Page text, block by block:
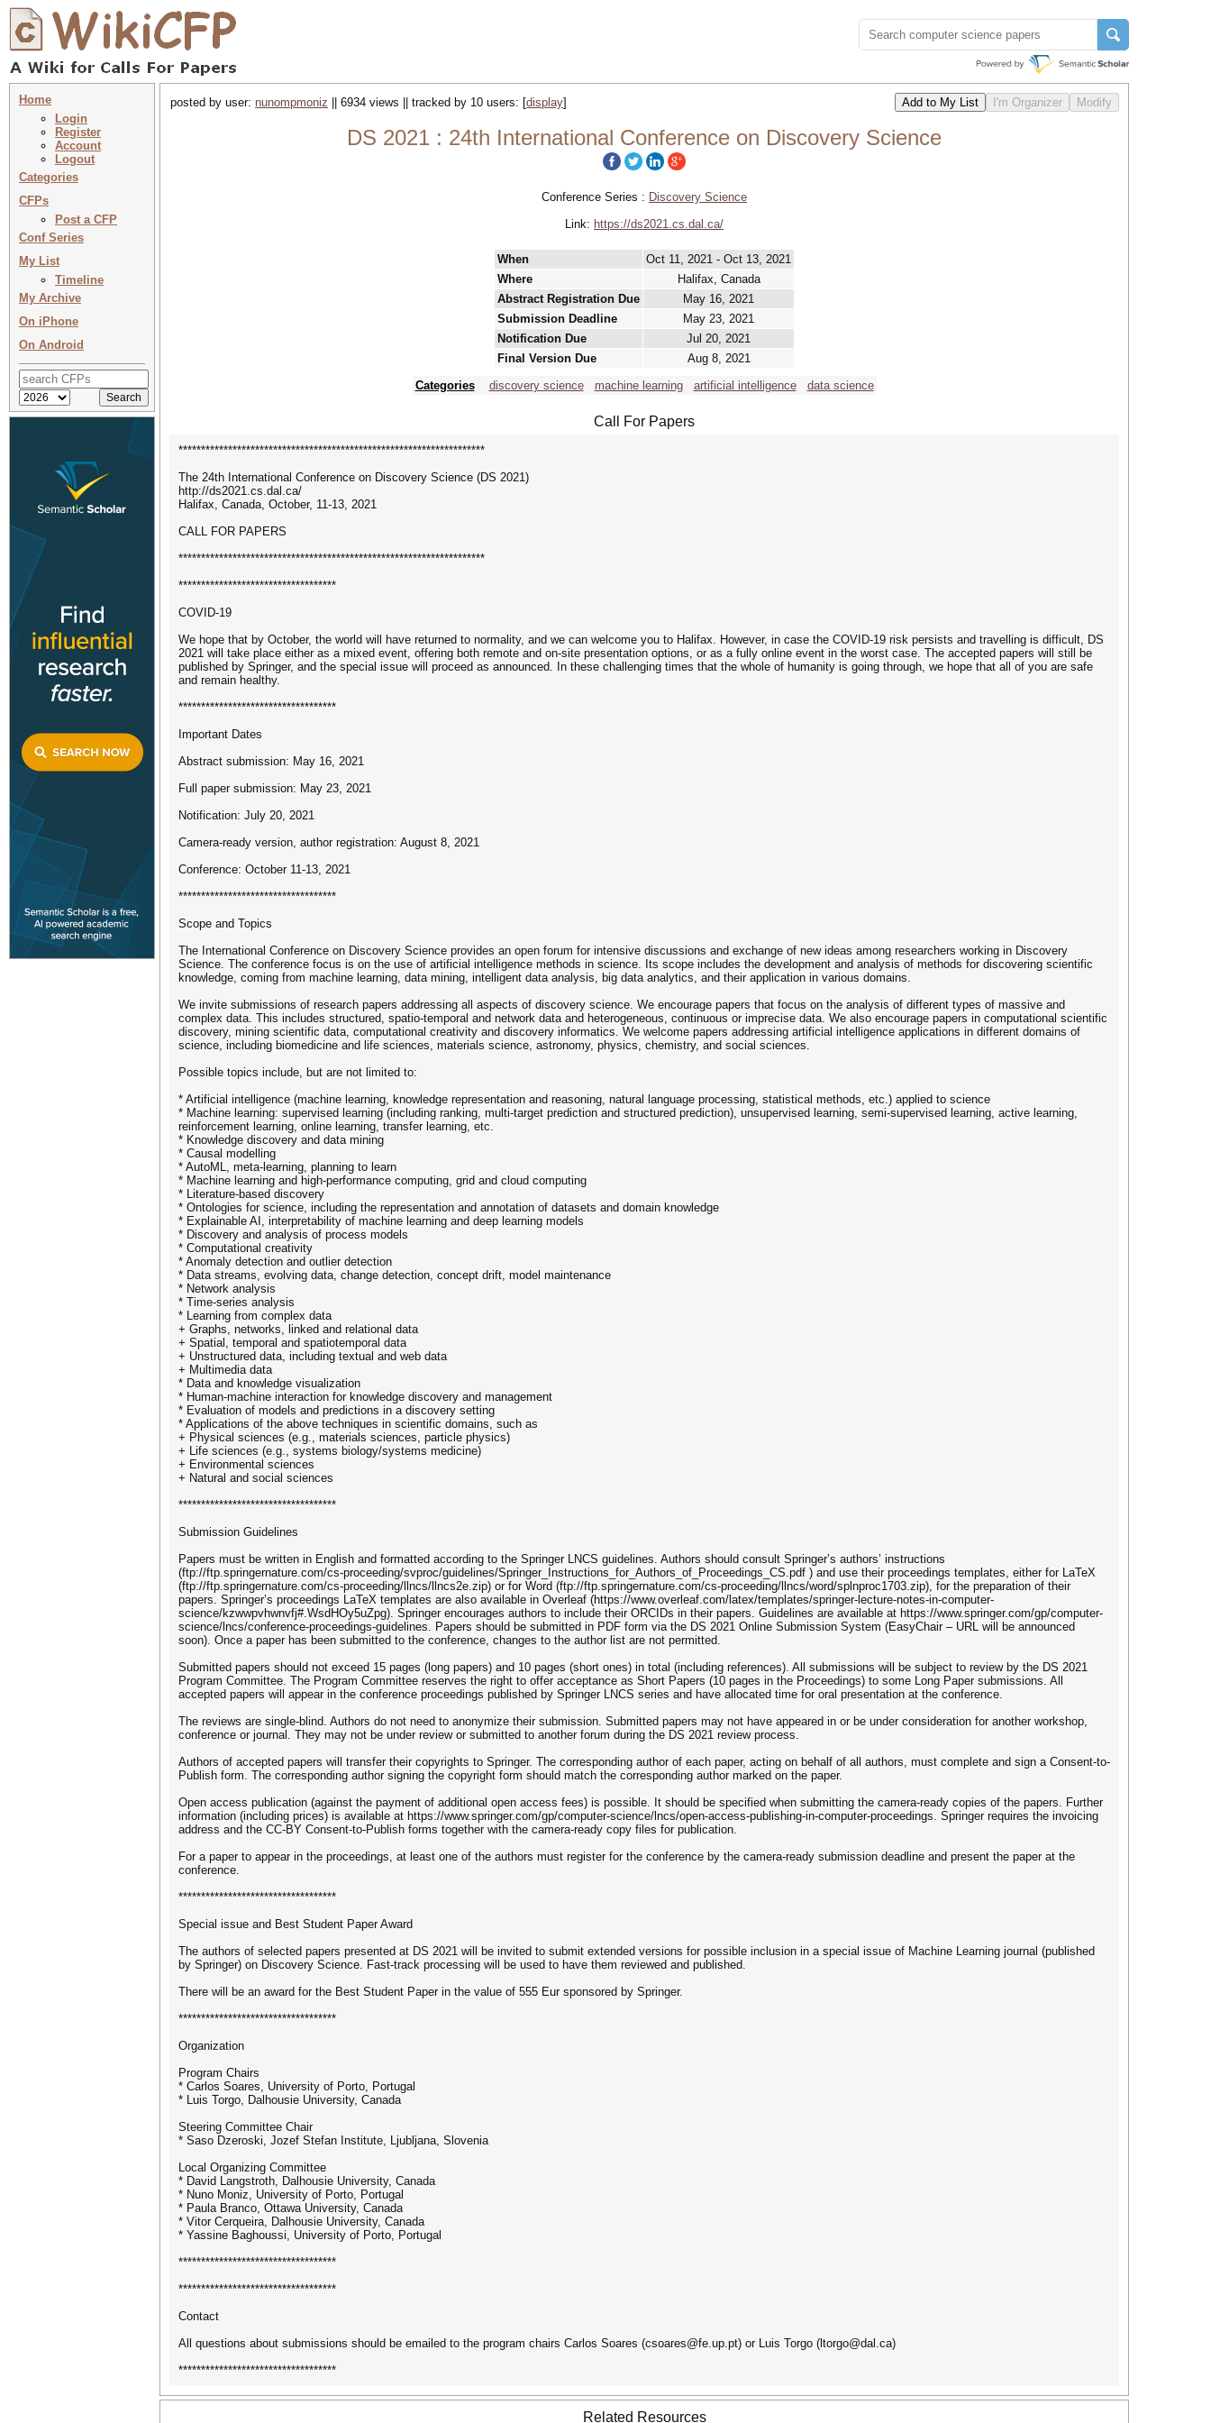
Home
Login
Register
Account
Logout
Categories
CFPs
Post a CFP
Conf Series
My List
Timeline
My Archive
On iPhone
On Android
posted by user: nunompmoniz || 6934 views || tracked by 10 users: [display]
DS 2021 : 24th International Conference on Discovery Science
Conference Series : Discovery Science
Link: https://ds2021.cs.dal.ca/
When
Oct 11, 2021 - Oct 13, 2021
Where
Halifax, Canada
Abstract Registration Due
May 16, 2021
Submission Deadline
May 23, 2021
Notification Due
Jul 20, 2021
Final Version Due
Aug 8, 2021
Categories
discovery science machine learning artificial intelligence data science
Call For Papers
********************************************************************
The 24th International Conference on Discovery Science (DS 2021)
http://ds2021.cs.dal.ca/
Halifax, Canada, October, 11-13, 2021
CALL FOR PAPERS
********************************************************************
***********************************
COVID-19
We hope that by October, the world will have returned to normality, and we can welcome you to Halifax. However, in case the COVID-19 risk persists and travelling is difficult, DS
2021 will take place either as a mixed event, offering both remote and on-site presentation options, or as a fully online event in the worst case. The accepted papers will still be
published by Springer, and the special issue will proceed as announced. In these challenging times that the whole of humanity is going through, we hope that all of you are safe
and remain healthy.
***********************************
Important Dates
Abstract submission: May 16, 2021
Full paper submission: May 23, 2021
Notification: July 20, 2021
Camera-ready version, author registration: August 8, 2021
Conference: October 11-13, 2021
***********************************
Scope and Topics
The International Conference on Discovery Science provides an open forum for intensive discussions and exchange of new ideas among researchers working in Discovery
Science. The conference focus is on the use of artificial intelligence methods in science. Its scope includes the development and analysis of methods for discovering scientific
knowledge, coming from machine learning, data mining, intelligent data analysis, big data analytics, and their application in various domains.
We invite submissions of research papers addressing all aspects of discovery science. We encourage papers that focus on the analysis of different types of massive and
complex data. This includes structured, spatio-temporal and network data and heterogeneous, continuous or imprecise data. We also encourage papers in computational scientific
discovery, mining scientific data, computational creativity and discovery informatics. We welcome papers addressing artificial intelligence applications in different domains of
science, including biomedicine and life sciences, materials science, astronomy, physics, chemistry, and social sciences.
Possible topics include, but are not limited to:
* Artificial intelligence (machine learning, knowledge representation and reasoning, natural language processing, statistical methods, etc.) applied to science
* Machine learning: supervised learning (including ranking, multi-target prediction and structured prediction), unsupervised learning, semi-supervised learning, active learning,
reinforcement learning, online learning, transfer learning, etc.
* Knowledge discovery and data mining
* Causal modelling
* AutoML, meta-learning, planning to learn
* Machine learning and high-performance computing, grid and cloud computing
* Literature-based discovery
* Ontologies for science, including the representation and annotation of datasets and domain knowledge
* Explainable AI, interpretability of machine learning and deep learning models
* Discovery and analysis of process models
* Computational creativity
* Anomaly detection and outlier detection
* Data streams, evolving data, change detection, concept drift, model maintenance
* Network analysis
* Time-series analysis
* Learning from complex data
+ Graphs, networks, linked and relational data
+ Spatial, temporal and spatiotemporal data
+ Unstructured data, including textual and web data
+ Multimedia data
* Data and knowledge visualization
* Human-machine interaction for knowledge discovery and management
* Evaluation of models and predictions in a discovery setting
* Applications of the above techniques in scientific domains, such as
+ Physical sciences (e.g., materials sciences, particle physics)
+ Life sciences (e.g., systems biology/systems medicine)
+ Environmental sciences
+ Natural and social sciences
***********************************
Submission Guidelines
Papers must be written in English and formatted according to the Springer LNCS guidelines. Authors should consult Springer’s authors’ instructions
(ftp://ftp.springernature.com/cs-proceeding/svproc/guidelines/Springer_Instructions_for_Authors_of_Proceedings_CS.pdf ) and use their proceedings templates, either for LaTeX
(ftp://ftp.springernature.com/cs-proceeding/llncs/llncs2e.zip) or for Word (ftp://ftp.springernature.com/cs-proceeding/llncs/word/splnproc1703.zip), for the preparation of their
papers. Springer’s proceedings LaTeX templates are also available in Overleaf (https://www.overleaf.com/latex/templates/springer-lecture-notes-in-computer-
science/kzwwpvhwnvfj#.WsdHOy5uZpg). Springer encourages authors to include their ORCIDs in their papers. Guidelines are available at https://www.springer.com/gp/computer-
science/lncs/conference-proceedings-guidelines. Papers should be submitted in PDF form via the DS 2021 Online Submission System (EasyChair – URL will be announced
soon). Once a paper has been submitted to the conference, changes to the author list are not permitted.
Submitted papers should not exceed 15 pages (long papers) and 10 pages (short ones) in total (including references). All submissions will be subject to review by the DS 2021
Program Committee. The Program Committee reserves the right to offer acceptance as Short Papers (10 pages in the Proceedings) to some Long Paper submissions. All
accepted papers will appear in the conference proceedings published by Springer LNCS series and have allocated time for oral presentation at the conference.
The reviews are single-blind. Authors do not need to anonymize their submission. Submitted papers may not have appeared in or be under consideration for another workshop,
conference or journal. They may not be under review or submitted to another forum during the DS 2021 review process.
Authors of accepted papers will transfer their copyrights to Springer. The corresponding author of each paper, acting on behalf of all authors, must complete and sign a Consent-to-
Publish form. The corresponding author signing the copyright form should match the corresponding author marked on the paper.
Open access publication (against the payment of additional open access fees) is possible. It should be specified when submitting the camera-ready copies of the papers. Further
information (including prices) is available at https://www.springer.com/gp/computer-science/lncs/open-access-publishing-in-computer-proceedings. Springer requires the invoicing
address and the CC-BY Consent-to-Publish forms together with the camera-ready copy files for publication.
For a paper to appear in the proceedings, at least one of the authors must register for the conference by the camera-ready submission deadline and present the paper at the
conference.
***********************************
Special issue and Best Student Paper Award
The authors of selected papers presented at DS 2021 will be invited to submit extended versions for possible inclusion in a special issue of Machine Learning journal (published
by Springer) on Discovery Science. Fast-track processing will be used to have them reviewed and published.
There will be an award for the Best Student Paper in the value of 555 Eur sponsored by Springer.
***********************************
Organization
Program Chairs
* Carlos Soares, University of Porto, Portugal
* Luis Torgo, Dalhousie University, Canada
Steering Committee Chair
* Saso Dzeroski, Jozef Stefan Institute, Ljubljana, Slovenia
Local Organizing Committee
* David Langstroth, Dalhousie University, Canada
* Nuno Moniz, University of Porto, Portugal
* Paula Branco, Ottawa University, Canada
* Vitor Cerqueira, Dalhousie University, Canada
* Yassine Baghoussi, University of Porto, Portugal
***********************************
***********************************
Contact
All questions about submissions should be emailed to the program chairs Carlos Soares (csoares@fe.up.pt) or Luis Torgo (ltorgo@dal.ca)
***********************************
Related Resources